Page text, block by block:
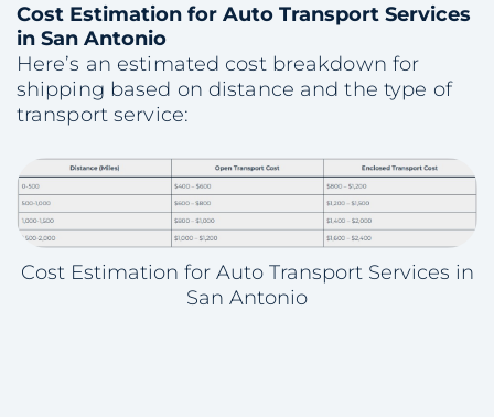
Cost Estimation for Auto Transport Services
in San Antonio
Here’s an estimated cost breakdown for
shipping based on distance and the type of
transport service:
Cost Estimation for Auto Transport Services in
San Antonio